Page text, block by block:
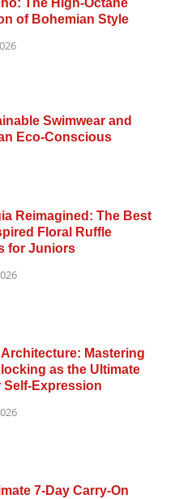
The High-Octane
of Bohemian Style
Swimwear and
Eco-Conscious
Reimagined: The Best
Floral Ruffle
for Juniors
Mastering
as the Ultimate
Self-Expression
7-Day Carry-On